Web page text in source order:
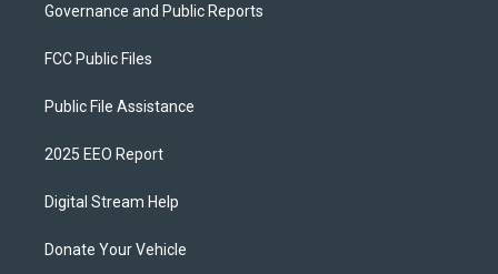
Governance and Public Reports
FCC Public Files
Public File Assistance
2025 EEO Report
Digital Stream Help
Donate Your Vehicle